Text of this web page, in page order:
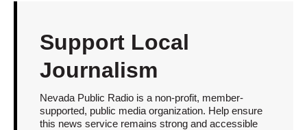
Support Local
Journalism
Nevada Public Radio is a non-profit, member-
supported, public media organization. Help ensure
this news service remains strong and accessible